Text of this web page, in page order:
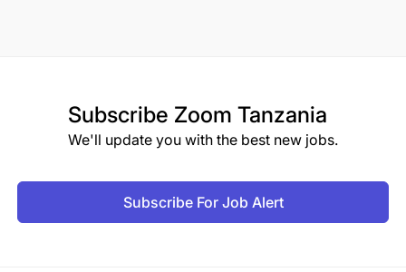
Subscribe Zoom Tanzania
We'll update you with the best new jobs.
Subscribe For Job Alert